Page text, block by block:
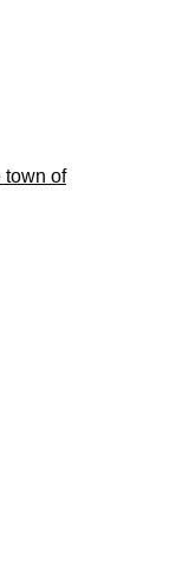
town of